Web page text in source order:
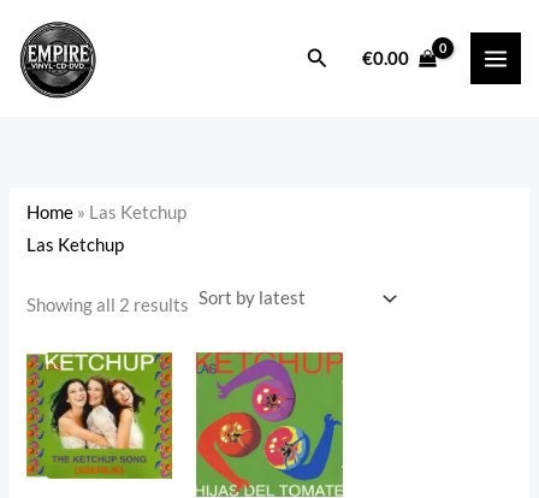
content
Search€0.00
Home » Las Ketchup
Las Ketchup
Showing all 2 results